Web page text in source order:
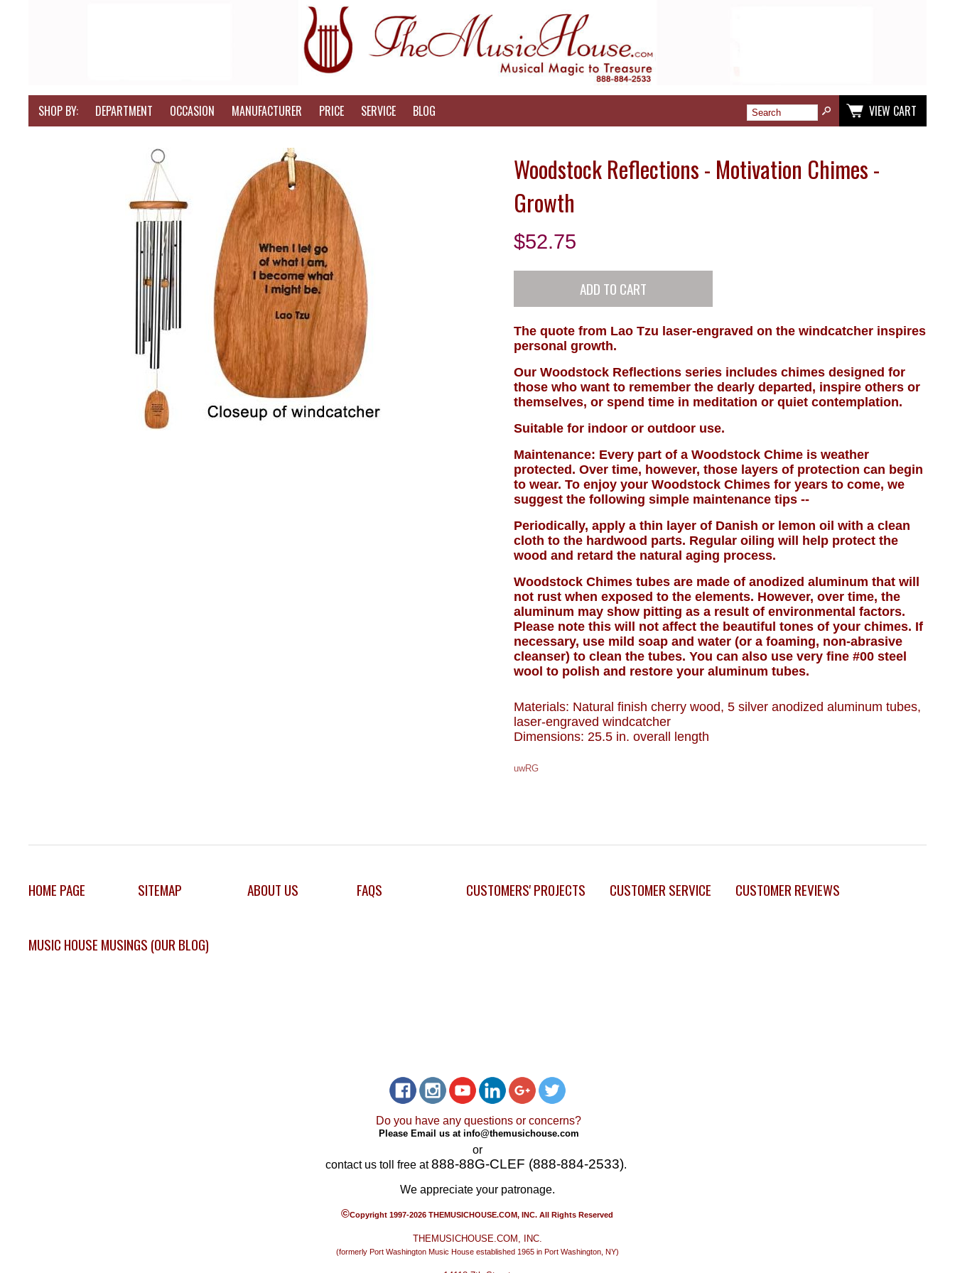
SHOP BY: DEPARTMENT OCCASION MANUFACTURER PRICE SERVICE BLOG VIEW CART
Woodstock Reflections - Motivation Chimes -
Growth
$52.75
The quote from Lao Tzu laser-engraved on the windcatcher inspires
personal growth.
Our Woodstock Reflections series includes chimes designed for
those who want to remember the dearly departed, inspire others or
themselves, or spend time in meditation or quiet contemplation.
Suitable for indoor or outdoor use.
Maintenance: Every part of a Woodstock Chime is weather
protected. Over time, however, those layers of protection can begin
to wear. To enjoy your Woodstock Chimes for years to come, we
suggest the following simple maintenance tips --
Periodically, apply a thin layer of Danish or lemon oil with a clean
cloth to the hardwood parts. Regular oiling will help protect the
wood and retard the natural aging process.
Woodstock Chimes tubes are made of anodized aluminum that will
not rust when exposed to the elements. However, over time, the
aluminum may show pitting as a result of environmental factors.
Please note this will not affect the beautiful tones of your chimes. If
necessary, use mild soap and water (or a foaming, non-abrasive
cleanser) to clean the tubes. You can also use very fine #00 steel
wool to polish and restore your aluminum tubes.
Materials: Natural finish cherry wood, 5 silver anodized aluminum tubes,
laser-engraved windcatcher
Dimensions: 25.5 in. overall length
uwRG
HOME PAGE SITEMAP ABOUT US FAQS CUSTOMERS' PROJECTS CUSTOMER SERVICE CUSTOMER REVIEWS
MUSIC HOUSE MUSINGS (OUR BLOG)
Do you have any questions or concerns?
Please Email us at info@themusichouse.com
or
contact us toll free at888-88G-CLEF (888-884-2533).
We appreciate your patronage.
©Copyright 1997-2026 THEMUSICHOUSE.COM, INC. All Rights Reserved
THEMUSICHOUSE.COM, INC.
(formerly Port Washington Music House established 1965 in Port Washington, NY)